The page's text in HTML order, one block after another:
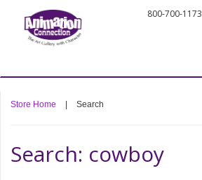
800-700-1173
Store Home Search
Search: cowboy